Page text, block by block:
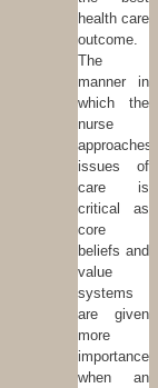
health care
outcome.
The
manner in
which the
nurse
approaches
issues of
care is
critical as
core
beliefs and
value
systems
are given
more
importance
when an